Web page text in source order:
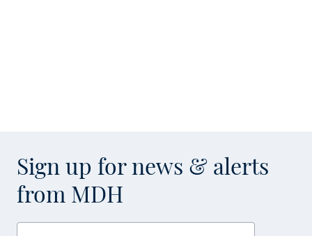
Sign up for news & alerts
from MDH